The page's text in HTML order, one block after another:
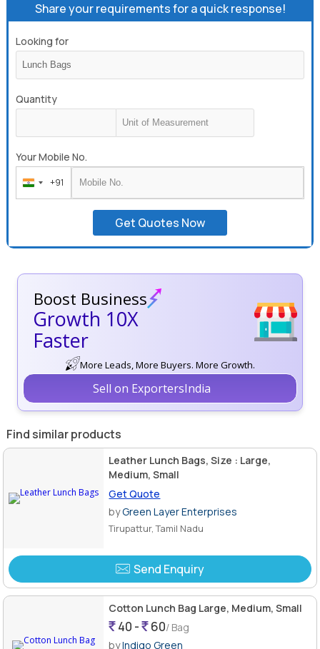
Share your requirements for a quick response!
Looking for
Quantity
Your Mobile No.
India
+91
+91
Get Quotes Now
Boost Business
Growth 10X
Faster
More Leads, More Buyers. More Growth.
Sell on ExportersIndia
Find similar products
Leather Lunch Bags, Size : Large,
Medium, Small
Get Quote
byGreen Layer Enterprises
Tirupattur, Tamil Nadu
Send Enquiry
Cotton Lunch Bag Large, Medium, Small
40 - 60/ Bag
byIndigo Green